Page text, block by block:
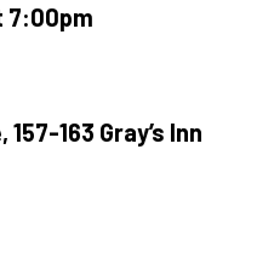
7:00pm
163 Gray’s Inn